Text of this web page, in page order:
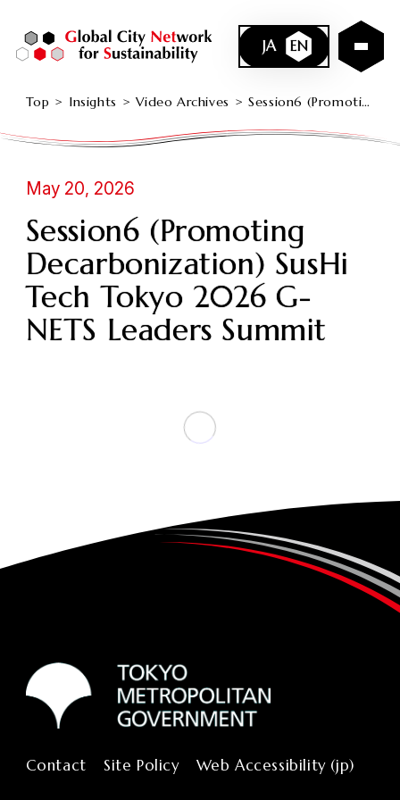
JA EN
Top Insights Video Archives Session6 (Promoting Decarbonization) SusHi Tech Tokyo 2026 G-NETS Leaders Summit
May 20, 2026
Session6 (Promoting
Decarbonization) SusHi
Tech Tokyo 2026 G-
NETS Leaders Summit
Contact Site Policy Web Accessibility (jp)